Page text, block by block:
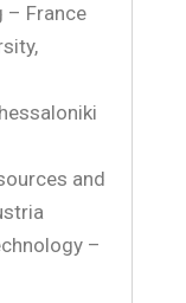
– France
and
–